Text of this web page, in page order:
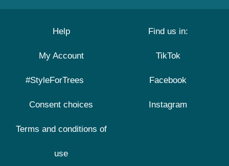
Help
My Account
#StyleForTrees
Consent choices
Terms and conditions of
use
Find us in:
TikTok
Facebook
Instagram